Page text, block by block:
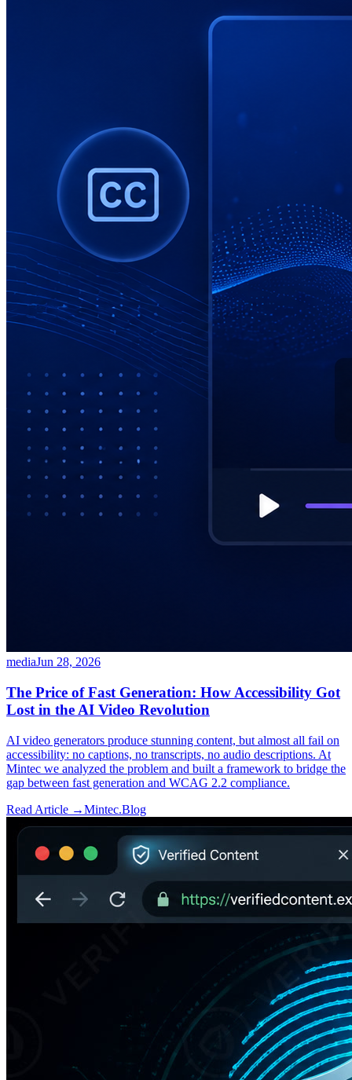
mediaJun 28, 2026
The Price of Fast Generation: How Accessibility Got
Lost in the AI Video Revolution
AI video generators produce stunning content, but almost all fail on
accessibility: no captions, no transcripts, no audio descriptions. At
Mintec we analyzed the problem and built a framework to bridge the
gap between fast generation and WCAG 2.2 compliance.
Read Article →Mintec.Blog